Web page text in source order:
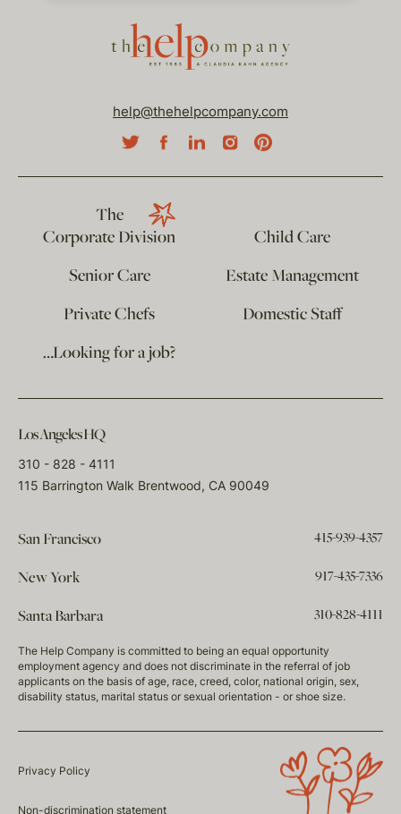
help@thehelpcompany.com
The
Corporate Division
Child Care
Senior Care
Estate Management
Private Chefs
Domestic Staff
…Looking for a job?
Los Angeles HQ
310 - 828 - 4111
115 Barrington Walk Brentwood, CA 90049
San Francisco 415-939-4357
New York 917-435-7336
Santa Barbara 310-828-4111
The Help Company is committed to being an equal opportunity
employment agency and does not discriminate in the referral of job
applicants on the basis of age, race, creed, color, national origin, sex,
disability status, marital status or sexual orientation - or shoe size.
Privacy Policy
Non-discrimination statement